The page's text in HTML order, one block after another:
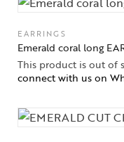
EARRINGS
Emerald coral long
This product is out of
connect with us on